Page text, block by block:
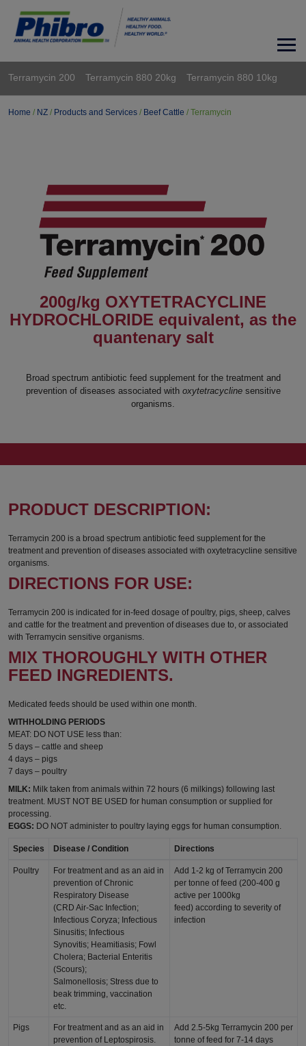
Terramycin 200 Terramycin 880 20kg Terramycin 880 10kg
Home / NZ / Products and Services / Beef Cattle / Terramycin
200g/kg OXYTETRACYCLINE
HYDROCHLORIDE equivalent, as the
quantenary salt
Broad spectrum antibiotic feed supplement for the treatment and
prevention of diseases associated with oxytetracyclinesensitive
organisms.
PRODUCT DESCRIPTION:
Terramycin 200 is a broad spectrum antibiotic feed supplement for the
treatment and prevention of diseases associated with oxytetracycline sensitive
organisms.
DIRECTIONS FOR USE:
Terramycin 200 is indicated for in-feed dosage of poultry, pigs, sheep, calves
and cattle for the treatment and prevention of diseases due to, or associated
with Terramycin sensitive organisms.
MIX THOROUGHLY WITH OTHER
FEED INGREDIENTS.
Medicated feeds should be used within one month.
WITHHOLDING PERIODS
MEAT: DO NOT USE less than:
5 days – cattle and sheep
4 days – pigs
7 days – poultry
MILK: Milk taken from animals within 72 hours (6 milkings) following last
treatment. MUST NOT BE USED for human consumption or supplied for
processing.
EGGS: DO NOT administer to poultry laying eggs for human consumption.
Species Disease / Condition Directions
Poultry
For treatment and as an aid in
prevention of Chronic
Respiratory Disease
(CRD Air-Sac Infection;
Infectious Coryza; Infectious
Sinusitis; Infectious
Synovitis; Heamitiasis; Fowl
Cholera; Bacterial Enteritis
(Scours);
Salmonellosis; Stress due to
beak trimming, vaccination
etc.
Add 1-2 kg of Terramycin 200
per tonne of feed (200-400 g
active per 1000kg
feed) according to severity of
infection
Pigs
For treatment and as an aid in
prevention of Leptospirosis.
Add 2.5-5kg Terramycin 200 per
tonne of feed for 7-14 days